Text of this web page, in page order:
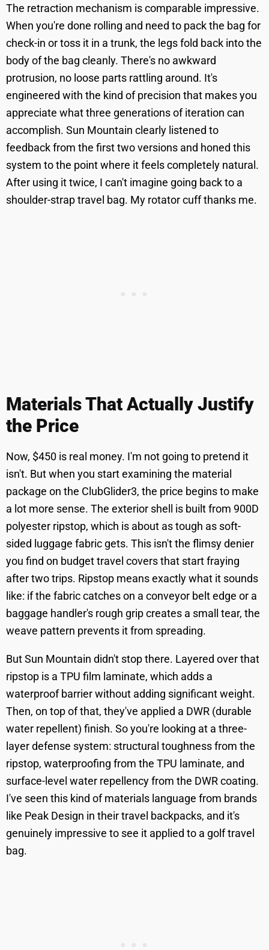
The retraction mechanism is comparable impressive.
When you're done rolling and need to pack the bag for
check-in or toss it in a trunk, the legs fold back into the
body of the bag cleanly. There's no awkward
protrusion, no loose parts rattling around. It's
engineered with the kind of precision that makes you
appreciate what three generations of iteration can
accomplish. Sun Mountain clearly listened to
feedback from the first two versions and honed this
system to the point where it feels completely natural.
After using it twice, I can't imagine going back to a
shoulder-strap travel bag. My rotator cuff thanks me.
Materials That Actually Justify
the Price
Now, $450 is real money. I'm not going to pretend it
isn't. But when you start examining the material
package on the ClubGlider3, the price begins to make
a lot more sense. The exterior shell is built from 900D
polyester ripstop, which is about as tough as soft-
sided luggage fabric gets. This isn't the flimsy denier
you find on budget travel covers that start fraying
after two trips. Ripstop means exactly what it sounds
like: if the fabric catches on a conveyor belt edge or a
baggage handler's rough grip creates a small tear, the
weave pattern prevents it from spreading.
But Sun Mountain didn't stop there. Layered over that
ripstop is a TPU film laminate, which adds a
waterproof barrier without adding significant weight.
Then, on top of that, they've applied a DWR (durable
water repellent) finish. So you're looking at a three-
layer defense system: structural toughness from the
ripstop, waterproofing from the TPU laminate, and
surface-level water repellency from the DWR coating.
I've seen this kind of materials language from brands
like Peak Design in their travel backpacks, and it's
genuinely impressive to see it applied to a golf travel
bag.